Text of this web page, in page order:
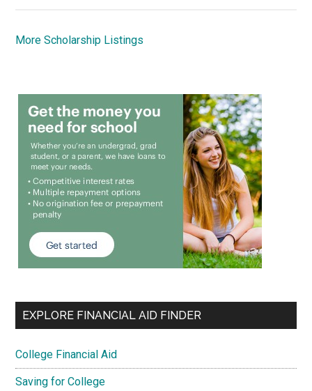
More Scholarship Listings
EXPLORE FINANCIAL AID FINDER
College Financial Aid
Saving for College